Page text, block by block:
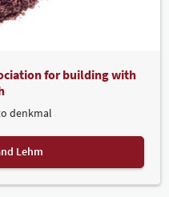
for building with
denkmal
Lehm